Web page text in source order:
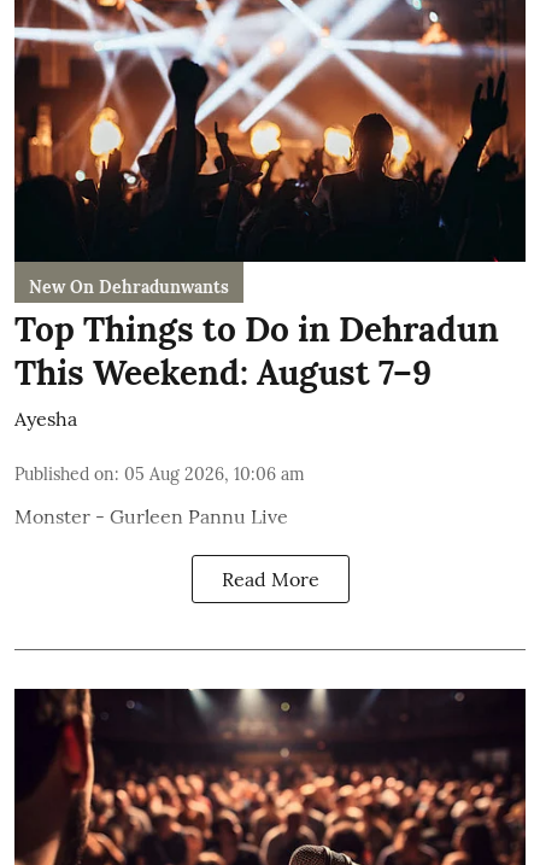
New On Dehradunwants
Top Things to Do in Dehradun
This Weekend: August 7–9
Ayesha
Published on: 05 Aug 2026, 10:06 am
Monster - Gurleen Pannu Live
Read More